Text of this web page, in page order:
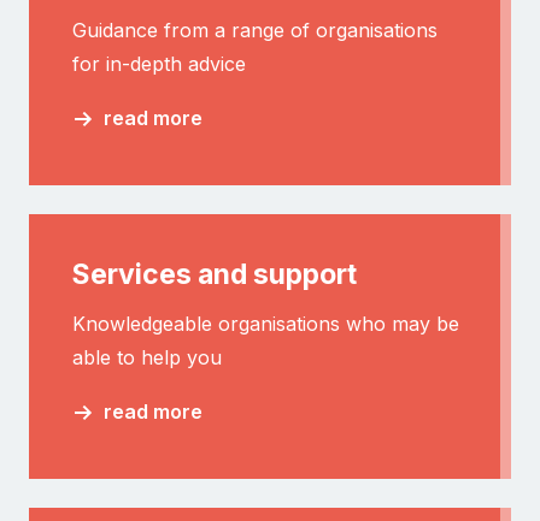
Guidance from a range of organisations
for in-depth advice
read more
Services and support
Knowledgeable organisations who may be
able to help you
read more